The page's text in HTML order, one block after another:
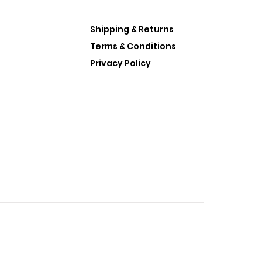
Shipping & Returns
Terms & Conditions
Privacy Policy